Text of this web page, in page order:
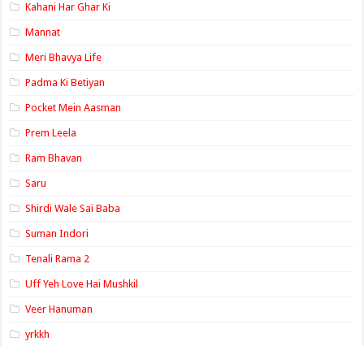
Kahani Har Ghar Ki
Mannat
Meri Bhavya Life
Padma Ki Betiyan
Pocket Mein Aasman
Prem Leela
Ram Bhavan
Saru
Shirdi Wale Sai Baba
Suman Indori
Tenali Rama 2
Uff Yeh Love Hai Mushkil
Veer Hanuman
yrkkh